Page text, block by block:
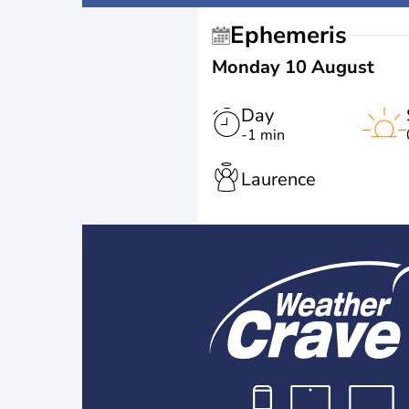
Ephemeris
Monday 10 August
Day
-1 min
Laurence